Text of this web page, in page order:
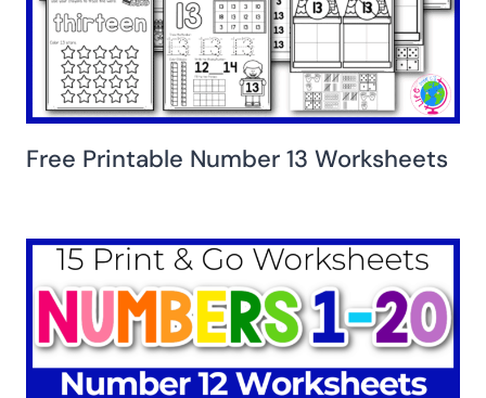
Free Printable Number 13 Worksheets